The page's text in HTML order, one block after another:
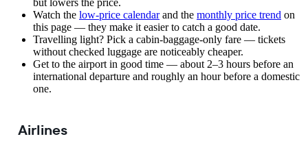
but lowers the price.
Watch the low-price calendarand the monthly price trend on
this page — they make it easier to catch a good date.
Travelling light? Pick a cabin-baggage-only fare — tickets
without checked luggage are noticeably cheaper.
Get to the airport in good time — about 2–3 hours before an
international departure and roughly an hour before a domestic
one.
Airlines